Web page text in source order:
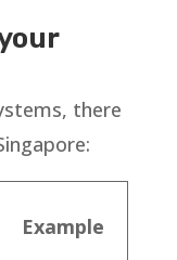
there
Example